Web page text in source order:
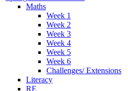
Maths
Week 1
Week 2
Week 3
Week 4
Week 5
Week 6
Challenges/ Extensions
Literacy
RE